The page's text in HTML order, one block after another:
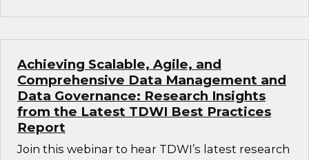
Achieving Scalable, Agile, and
Comprehensive Data Management and
Data Governance: Research Insights
from the Latest TDWI Best Practices
Report
Join this webinar to hear TDWI’s latest research